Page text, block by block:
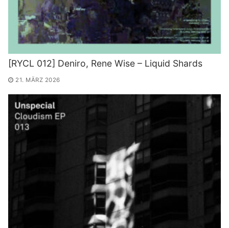
[RYCL 012] Deniro, Rene Wise – Liquid Shards
21. MÄRZ 2026